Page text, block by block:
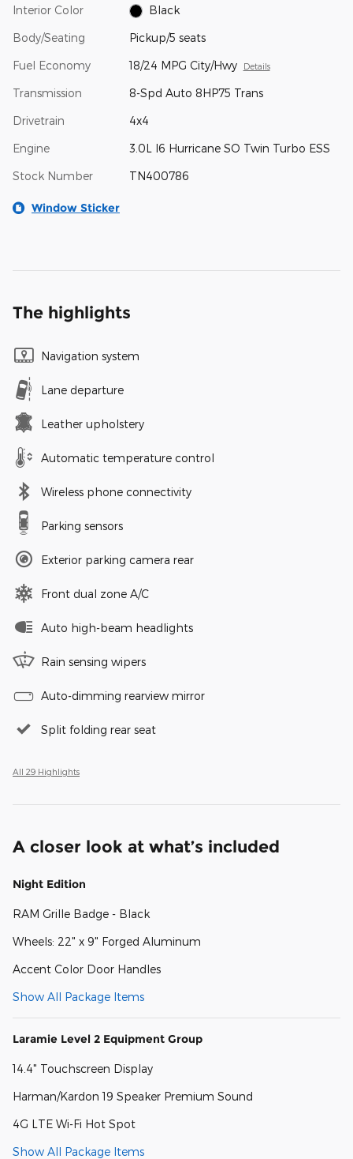
Interior Color Black
Body/Seating Pickup/5 seats
Fuel Economy 18/24 MPG City/Hwy Details
Transmission 8-Spd Auto 8HP75 Trans
Drivetrain 4x4
Engine 3.0L I6 Hurricane SO Twin Turbo ESS
Stock Number TN400786
Window Sticker
The highlights
Navigation system
Lane departure
Leather upholstery
Automatic temperature control
Wireless phone connectivity
Parking sensors
Exterior parking camera rear
Front dual zone A/C
Auto high-beam headlights
Rain sensing wipers
Auto-dimming rearview mirror
Split folding rear seat
All 29 Highlights
A closer look at what’s included
Night Edition
RAM Grille Badge - Black
Wheels: 22" x 9" Forged Aluminum
Accent Color Door Handles
Show All Package Items
Laramie Level 2 Equipment Group
14.4" Touchscreen Display
Harman/Kardon 19 Speaker Premium Sound
4G LTE Wi-Fi Hot Spot
Show All Package Items